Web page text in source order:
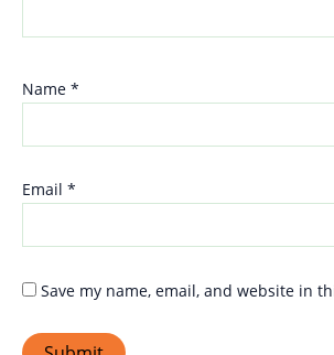
Name *
Email *
Save my name, email, and website in